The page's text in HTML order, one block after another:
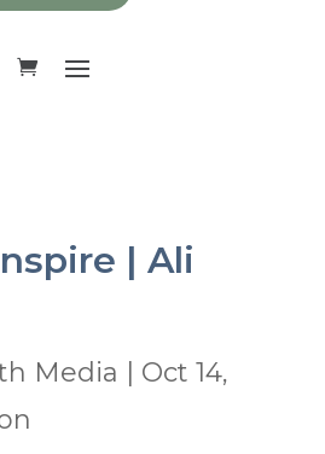
| Ali
Media
Oct 14,